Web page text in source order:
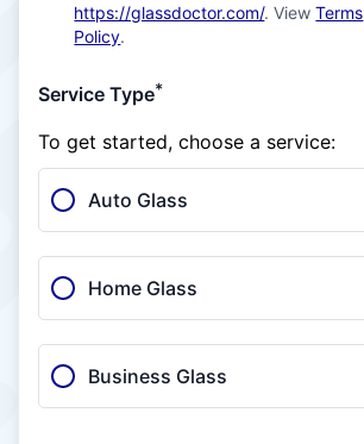
https://glassdoctor.com/. ViewTerms
Policy.
Service Type*
To get started, choose a service:
Auto Glass
Home Glass
Business Glass